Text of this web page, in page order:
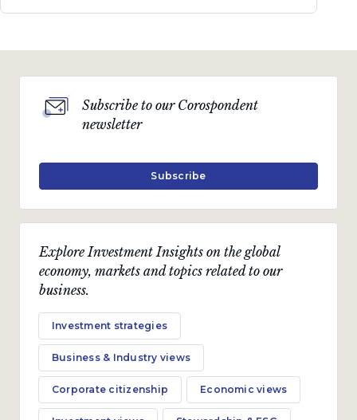
Explore Investment Insights on the global
economy, markets and topics related to our
business.
Investment strategies
Business & Industry views
Corporate citizenship Economic views
Subscribe to our Corospondent
newsletter
Subscribe